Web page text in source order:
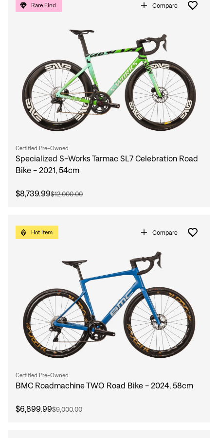
Rare Find Compare
Certified Pre-Owned
Specialized S-Works Tarmac SL7 Celebration Road
Bike - 2021, 54cm
$8,739.99$12,000.00
Hot Item Compare
Certified Pre-Owned
BMC Roadmachine TWO Road Bike - 2024, 58cm
$6,899.99$9,000.00